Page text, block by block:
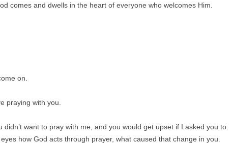
comes and dwells in the heart of everyone who welcomes Him.
on.
praying with you.
didn’t want to pray with me, and you would get upset if I asked you to.
how God acts through prayer, what caused that change in you.